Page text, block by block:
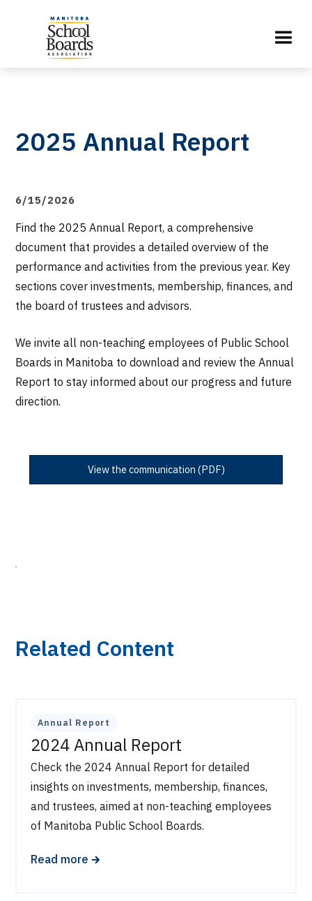
2025 Annual Report
6/15/2026
Find the 2025 Annual Report, a comprehensive
document that provides a detailed overview of the
performance and activities from the previous year. Key
sections cover investments, membership, finances, and
the board of trustees and advisors.
We invite all non-teaching employees of Public School
Boards in Manitoba to download and review the Annual
Report to stay informed about our progress and future
direction.
View the communication (PDF)
Related Content
Annual Report
2024 Annual Report
Check the 2024 Annual Report for detailed
insights on investments, membership, finances,
and trustees, aimed at non-teaching employees
of Manitoba Public School Boards.
Read more 🡲